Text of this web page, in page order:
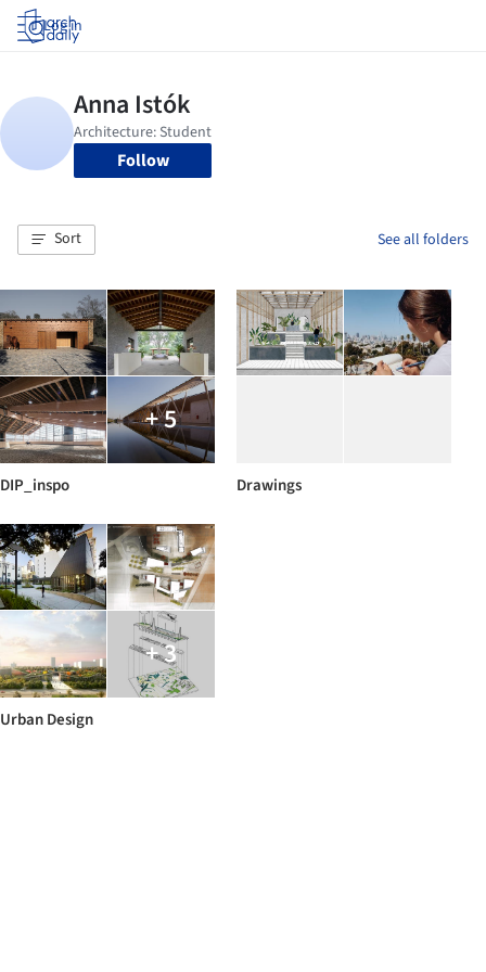
Log in
Follow
Sort See all folders
+ 5
DIP_inspo Drawings
+ 3
Urban Design